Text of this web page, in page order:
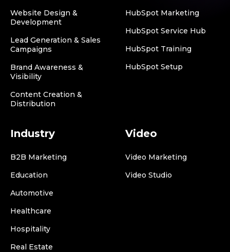
Website Design &
Development
Lead Generation & Sales
Campaigns
Brand Awareness &
Visibility
Content Creation &
Distribution
HubSpot Marketing
HubSpot Service Hub
HubSpot Training
HubSpot Setup
Industry
B2B Marketing
Education
Automotive
Healthcare
Hospitality
Real Estate
Video
Video Marketing
Video Studio